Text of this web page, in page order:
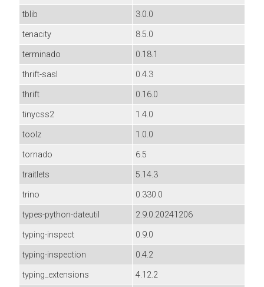
tblib
3.0.0
tenacity
8.5.0
terminado
0.18.1
thrift-sasl
0.4.3
thrift
0.16.0
tinycss2
1.4.0
toolz
1.0.0
tornado
6.5
traitlets
5.14.3
trino
0.330.0
types-python-dateutil
2.9.0.20241206
typing-inspect
0.9.0
typing-inspection
0.4.2
typing_extensions
4.12.2